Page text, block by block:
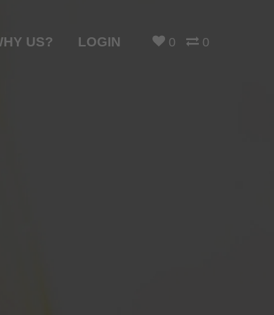
0 0
US? LOGIN